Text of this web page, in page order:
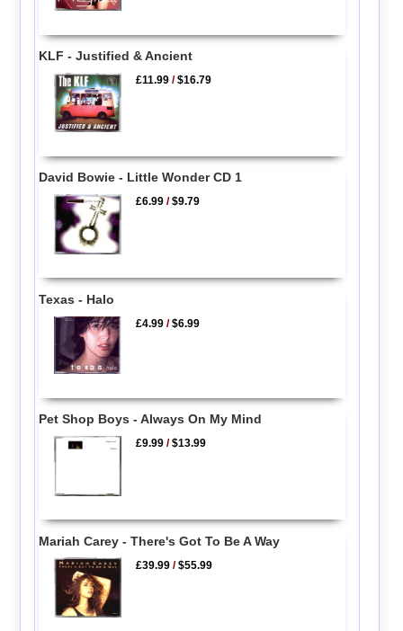
KLF - Justified & Ancient
£11.99 /$16.79
David Bowie - Little Wonder CD 1
£6.99 /$9.79
Texas - Halo
£4.99 /$6.99
Pet Shop Boys - Always On My Mind
£9.99 /$13.99
Mariah Carey - There's Got To Be A Way
£39.99 /$55.99